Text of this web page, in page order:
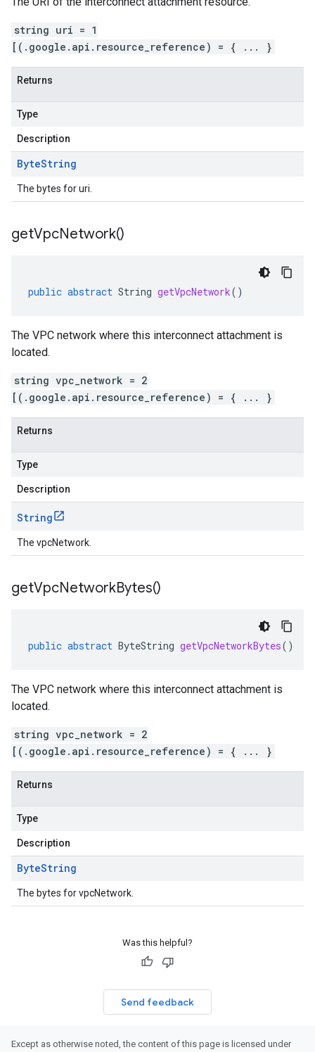
string uri = 1
[(.google.api.resource_reference) = { ... }
Returns
Type
Description
ByteString
The bytes for uri.
getVpcNetwork()
public abstract String getVpcNetwork()
The VPC network where this interconnect attachment is
located.
string vpc_network = 2
[(.google.api.resource_reference) = { ... }
Returns
Type
Description
String
The vpcNetwork.
getVpcNetworkBytes()
public abstract ByteString getVpcNetworkBytes()
The VPC network where this interconnect attachment is
located.
string vpc_network = 2
[(.google.api.resource_reference) = { ... }
Returns
Type
Description
ByteString
The bytes for vpcNetwork.
Was this helpful?
Send feedback
Except as otherwise noted, the content of this page is licensed under